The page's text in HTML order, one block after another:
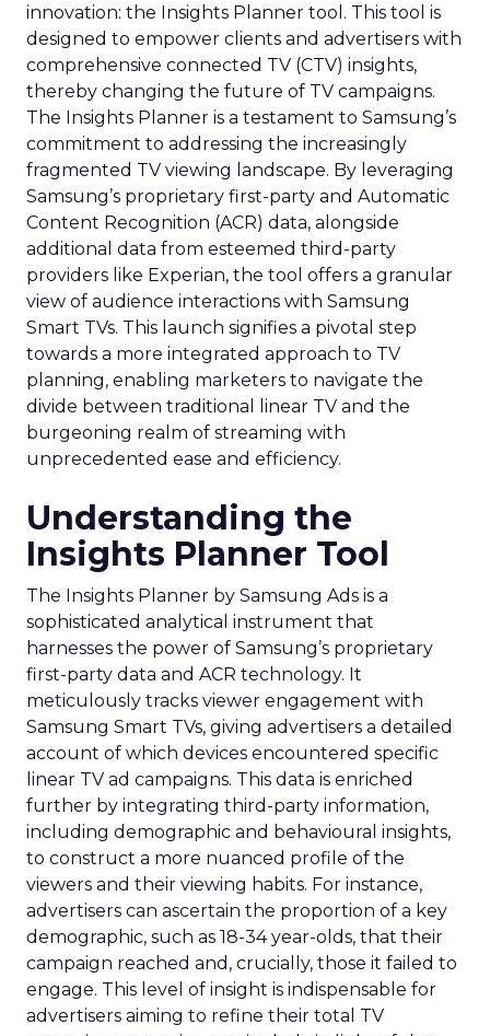
innovation: the Insights Planner tool. This tool is
designed to empower clients and advertisers with
comprehensive connected TV (CTV) insights,
thereby changing the future of TV campaigns.
The Insights Planner is a testament to Samsung’s
commitment to addressing the increasingly
fragmented TV viewing landscape. By leveraging
Samsung’s proprietary first-party and Automatic
Content Recognition (ACR) data, alongside
additional data from esteemed third-party
providers like Experian, the tool offers a granular
view of audience interactions with Samsung
Smart TVs. This launch signifies a pivotal step
towards a more integrated approach to TV
planning, enabling marketers to navigate the
divide between traditional linear TV and the
burgeoning realm of streaming with
unprecedented ease and efficiency.
Understanding the
Insights Planner Tool
The Insights Planner by Samsung Ads is a
sophisticated analytical instrument that
harnesses the power of Samsung’s proprietary
first-party data and ACR technology. It
meticulously tracks viewer engagement with
Samsung Smart TVs, giving advertisers a detailed
account of which devices encountered specific
linear TV ad campaigns. This data is enriched
further by integrating third-party information,
including demographic and behavioural insights,
to construct a more nuanced profile of the
viewers and their viewing habits. For instance,
advertisers can ascertain the proportion of a key
demographic, such as 18-34 year-olds, that their
campaign reached and, crucially, those it failed to
engage. This level of insight is indispensable for
advertisers aiming to refine their total TV